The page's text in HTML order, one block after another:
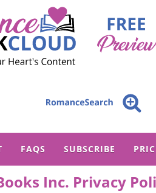
FAQS SUBSCRIBE
Inc. Privacy